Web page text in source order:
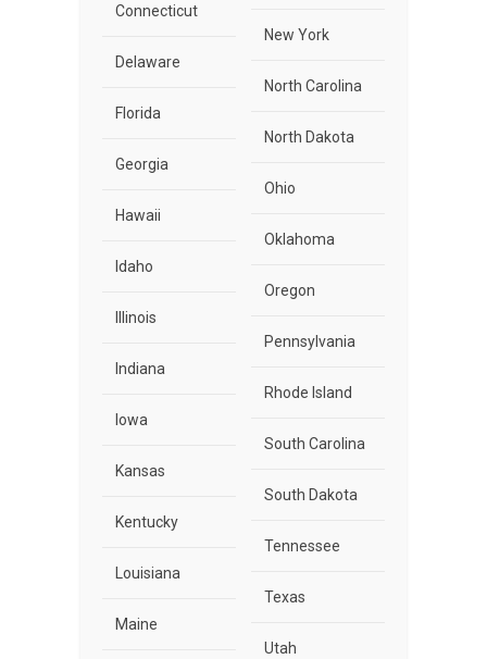
Connecticut
Delaware
Florida
Georgia
Hawaii
Idaho
Illinois
Indiana
Iowa
Kansas
Kentucky
Louisiana
Maine
New York
North Carolina
North Dakota
Ohio
Oklahoma
Oregon
Pennsylvania
Rhode Island
South Carolina
South Dakota
Tennessee
Texas
Utah